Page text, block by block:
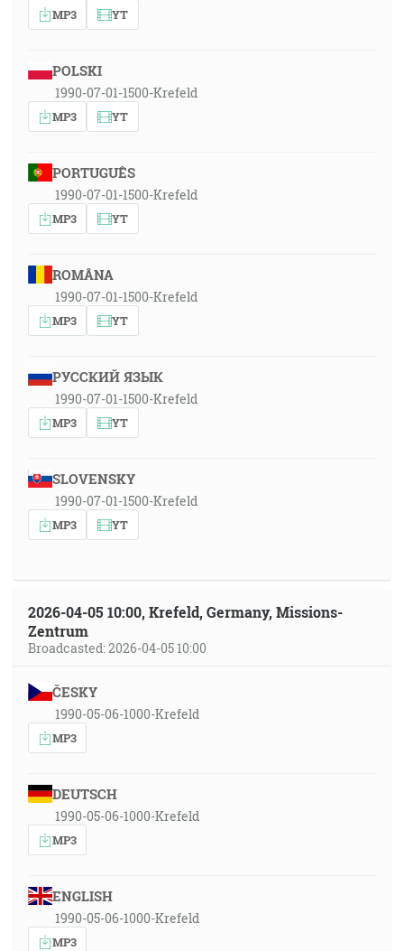
MP3 YT
POLSKI
1990-07-01-1500-Krefeld
MP3 YT
PORTUGUÊS
1990-07-01-1500-Krefeld
MP3 YT
ROMÂNA
1990-07-01-1500-Krefeld
MP3 YT
РУССКИЙ ЯЗЫК
1990-07-01-1500-Krefeld
MP3 YT
SLOVENSKY
1990-07-01-1500-Krefeld
MP3 YT
2026-04-05 10:00, Krefeld, Germany, Missions-
Zentrum
Broadcasted: 2026-04-05 10:00
ČESKY
1990-05-06-1000-Krefeld
MP3
DEUTSCH
1990-05-06-1000-Krefeld
MP3
ENGLISH
1990-05-06-1000-Krefeld
MP3